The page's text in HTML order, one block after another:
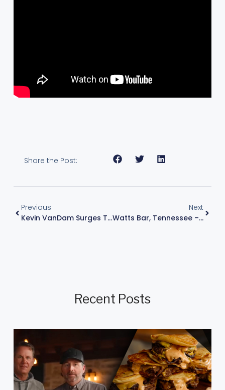
Share the Post:
Previous
Kevin VanDam Surges To Group A Qualifying Round Win At Bass Pro Tour Stage Five – TN, 2022
Next
Watts Bar, Tennessee – June 2022
Recent Posts